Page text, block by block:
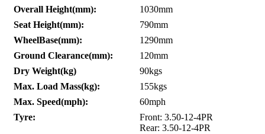
Overall Height(mm):
1030mm
Seat Height(mm):
790mm
WheelBase(mm):
1290mm
Ground Clearance(mm):
120mm
Dry Weight(kg)
90kgs
Max. Load Mass(kg):
155kgs
Max. Speed(mph):
60mph
Tyre:
Front: 3.50-12-4PR
Rear: 3.50-12-4PR